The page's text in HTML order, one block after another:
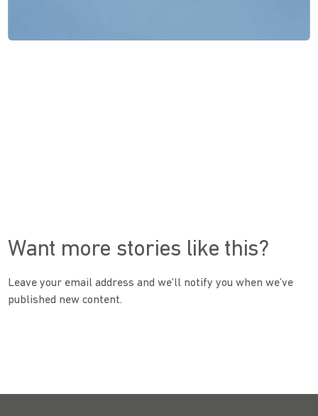
Want more stories like this?
Leave your email address and we’ll notify you when we’ve
published new content.